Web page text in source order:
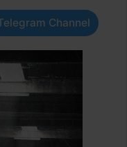
Channel